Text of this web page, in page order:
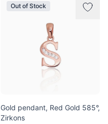
Out of Stock
Gold pendant, Red Gold 585°,
Zirkons